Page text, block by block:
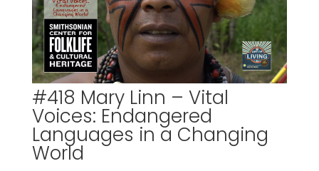
#418 Mary Linn – Vital
Voices: Endangered
Languages in a Changing
World